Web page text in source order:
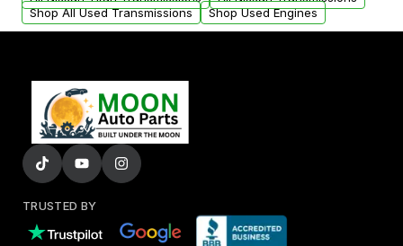
Shop All Used Transmissions
Shop Used Engines
TRUSTED BY